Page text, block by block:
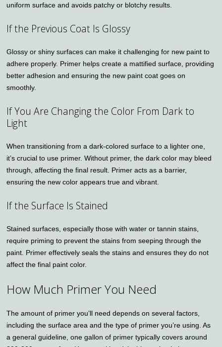
uniform surface and avoids patchy or blotchy results.
If the Previous Coat Is Glossy
Glossy or shiny surfaces can make it challenging for new paint to
adhere properly. Primer helps create a mattified surface, providing
better adhesion and ensuring the new paint coat goes on
smoothly.
If You Are Changing the Color From Dark to
Light
When transitioning from a dark-colored surface to a lighter one,
it’s crucial to use primer. Without primer, the dark color may bleed
through, affecting the final result. Primer acts as a barrier,
ensuring the new color appears true and vibrant.
If the Surface Is Stained
Stained surfaces, especially those with water or tannin stains,
require priming to prevent the stains from seeping through the
paint. Primer effectively seals the stains and ensures they do not
affect the final paint color.
How Much Primer You Need
The amount of primer you’ll need depends on several factors,
including the surface area and the type of primer you’re using. As
a general guideline, one gallon of primer typically covers around